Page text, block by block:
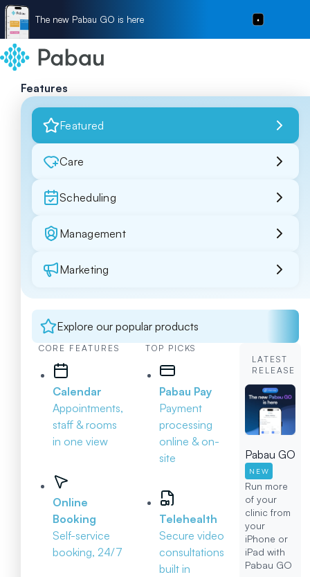
The new Pabau GO is here
Features
Featured
Care
Scheduling
Management
Marketing
Explore our popular products
CORE FEATURES
Calendar
Appointments,
staff & rooms
in one view
Online
Booking
Self-service
booking, 24/7
TOP PICKS
Pabau Pay
Payment
processing
online & on-
site
Telehealth
Secure video
consultations
built in
LATEST
RELEASE
Pabau GO
NEW
Run more
of your
clinic from
your
iPhone or
iPad with
Pabau GO